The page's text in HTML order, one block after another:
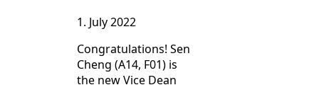
1. July 2022
Congratulations! Sen
Cheng (A14, F01) is
the new Vice Dean